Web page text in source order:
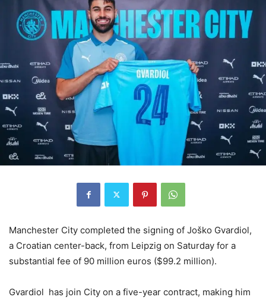
Manchester City completed the signing of Joško Gvardiol,
a Croatian center-back, from Leipzig on Saturday for a
substantial fee of 90 million euros ($99.2 million).
Gvardiol has join City on a five-year contract, making him